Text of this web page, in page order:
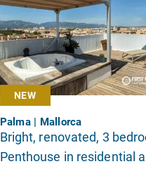
NEW
Palma | Mallorca
Bright, renovated, 3
Penthouse in residential